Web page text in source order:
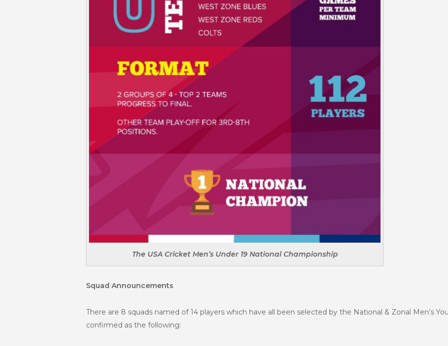
The USA Cricket Men’s Under 19 National Championship
Squad Announcements
There are 8 squads named of 14 players which have all been selected by the National & Zonal Men’s
confirmed as the following: